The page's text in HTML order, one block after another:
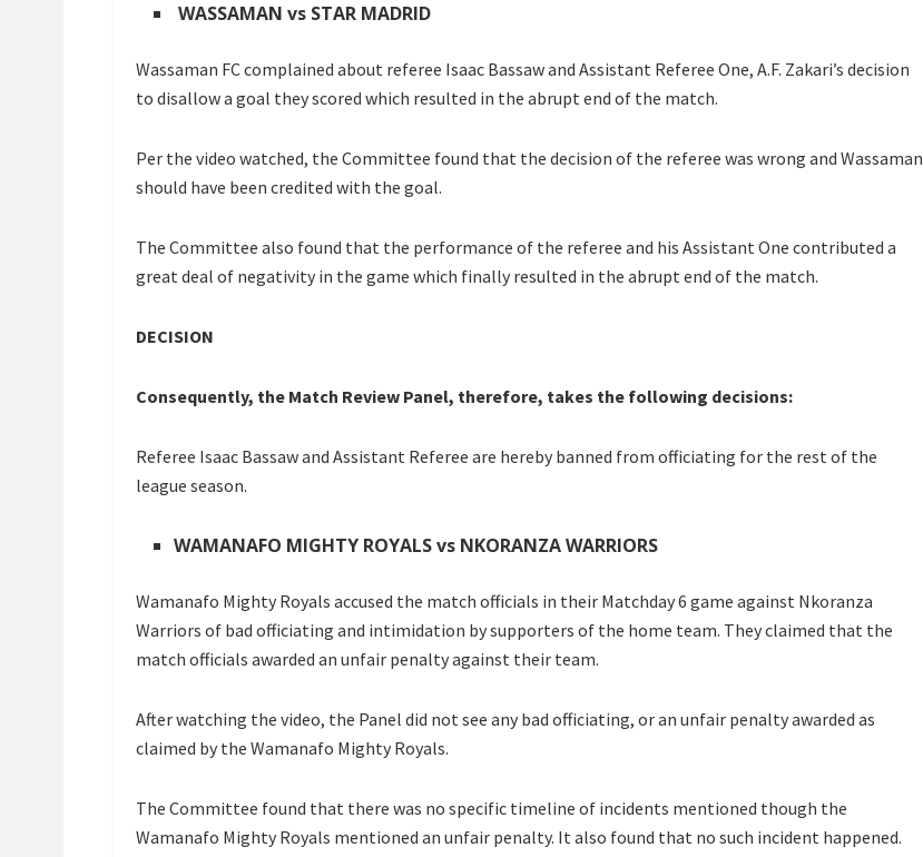
WASSAMAN vs STAR MADRID
Wassaman FC complained about referee Isaac Bassaw and Assistant Referee One, A.F. Zakari’s decision
to disallow a goal they scored which resulted in the abrupt end of the match.
Per the video watched, the Committee found that the decision of the referee was wrong and Wassaman
should have been credited with the goal.
The Committee also found that the performance of the referee and his Assistant One contributed a
great deal of negativity in the game which finally resulted in the abrupt end of the match.
DECISION
Consequently, the Match Review Panel, therefore, takes the following decisions:
Referee Isaac Bassaw and Assistant Referee are hereby banned from officiating for the rest of the
league season.
WAMANAFO MIGHTY ROYALS vs NKORANZA WARRIORS
Wamanafo Mighty Royals accused the match officials in their Matchday 6 game against Nkoranza
Warriors of bad officiating and intimidation by supporters of the home team. They claimed that the
match officials awarded an unfair penalty against their team.
After watching the video, the Panel did not see any bad officiating, or an unfair penalty awarded as
claimed by the Wamanafo Mighty Royals.
The Committee found that there was no specific timeline of incidents mentioned though the
Wamanafo Mighty Royals mentioned an unfair penalty. It also found that no such incident happened.